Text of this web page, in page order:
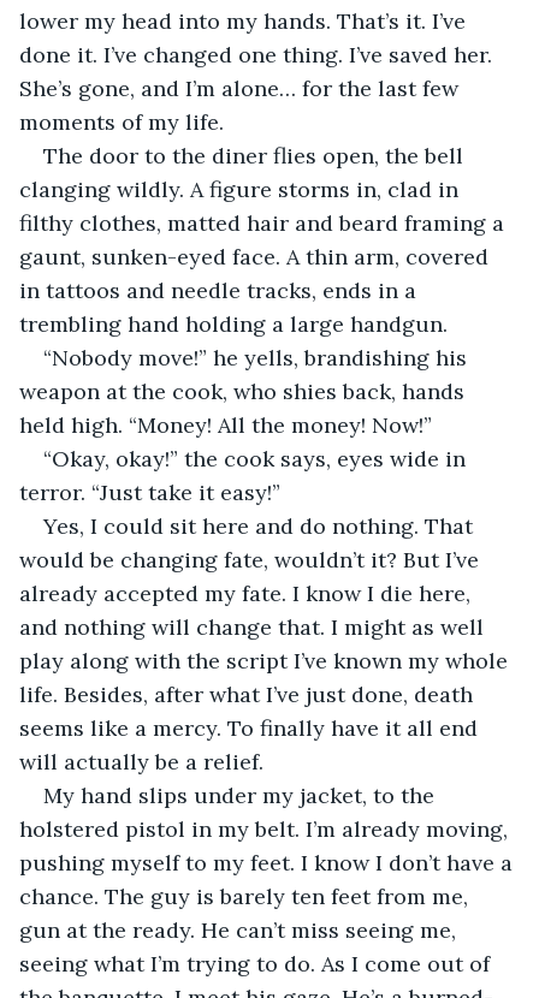
lower my head into my hands. That’s it. I’ve
done it. I’ve changed one thing. I’ve saved her.
She’s gone, and I’m alone… for the last few
moments of my life.
The door to the diner flies open, the bell
clanging wildly. A figure storms in, clad in
filthy clothes, matted hair and beard framing a
gaunt, sunken-eyed face. A thin arm, covered
in tattoos and needle tracks, ends in a
trembling hand holding a large handgun.
“Nobody move!” he yells, brandishing his
weapon at the cook, who shies back, hands
held high. “Money! All the money! Now!”
“Okay, okay!” the cook says, eyes wide in
terror. “Just take it easy!”
Yes, I could sit here and do nothing. That
would be changing fate, wouldn’t it? But I’ve
already accepted my fate. I know I die here,
and nothing will change that. I might as well
play along with the script I’ve known my whole
life. Besides, after what I’ve just done, death
seems like a mercy. To finally have it all end
will actually be a relief.
My hand slips under my jacket, to the
holstered pistol in my belt. I’m already moving,
pushing myself to my feet. I know I don’t have a
chance. The guy is barely ten feet from me,
gun at the ready. He can’t miss seeing me,
seeing what I’m trying to do. As I come out of